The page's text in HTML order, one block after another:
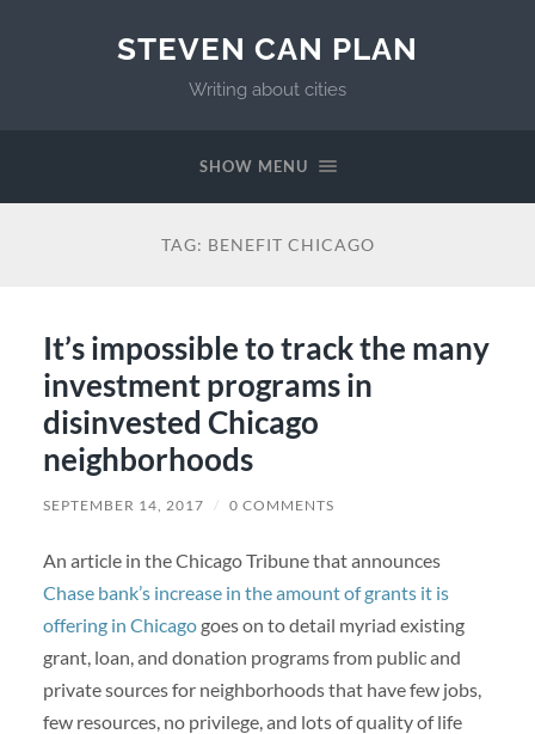
STEVEN CAN PLAN
Writing about cities
SHOW MENU
TAG: BENEFIT CHICAGO
It’s impossible to track the many
investment programs in
disinvested Chicago
neighborhoods
SEPTEMBER 14, 2017 / 0 COMMENTS
An article in the Chicago Tribune that announces
Chase bank’s increase in the amount of grants it is
offering in Chicagogoes on to detail myriad existing
grant, loan, and donation programs from public and
private sources for neighborhoods that have few jobs,
few resources, no privilege, and lots of quality of life